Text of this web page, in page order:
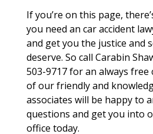
If you’re on this page,
you need an car accident
and get you the justice and
deserve. So call Carabin
503-9717 for an always free
of our friendly and
associates will be happy to
questions and get you into
office today.